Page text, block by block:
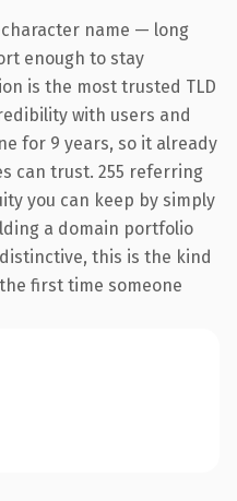
name — long
enough to stay
is the most trusted TLD
with users and
for 9 years, so it already
can trust. 255 referring
you can keep by simply
a domain portfolio
this is the kind
first time someone